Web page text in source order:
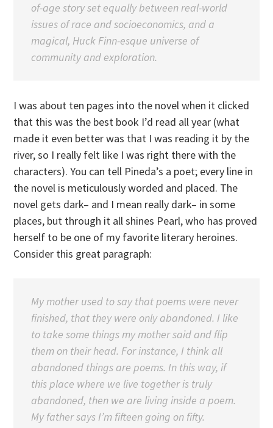
of-age story set equally between real-world
issues of race and socioeconomics, and a
magical, Huck Finn-esque universe of
community and exploration.
I was about ten pages into the novel when it clicked
that this was the best book I’d read all year (what
made it even better was that I was reading it by the
river, so I really felt like I was right there with the
characters). You can tell Pineda’s a poet; every line in
the novel is meticulously worded and placed. The
novel gets dark– and I mean really dark– in some
places, but through it all shines Pearl, who has proved
herself to be one of my favorite literary heroines.
Consider this great paragraph:
My mother used to say that poems were never
finished, that they were only abandoned. I like
to take some things my mother said and flip
them on their head. For instance, I think all
abandoned things are poems. In this way, if
this place where we live together is truly
abandoned, then we are living inside a poem.
My father says I’m fifteen going on fifty.